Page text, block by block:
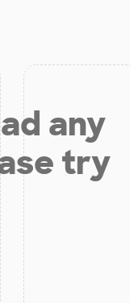
any
try